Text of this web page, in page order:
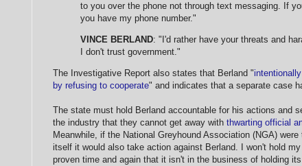
to you over the phone not through text messaging. If
you have my phone number."
VINCE BERLAND: "I'd rather have your threats and
I don't trust government."
The Investigative Report also states that Berland "
by refusing to cooperate" and indicates that a separate case
The state must hold Berland accountable for his actions and
the industry that they cannot get away with thwarting official
Meanwhile, if the National Greyhound Association (NGA)
itself it would also take action against Berland. I won't hold
proven time and again that it isn't in the business of holding